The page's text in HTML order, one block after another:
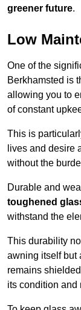
greener future.
Low
One of the
Berkhamsted is
allowing you to
of constant
This is
lives and desire
without the
Durable and
toughened
withstand the
This durability
awning itself but
remains
its condition and